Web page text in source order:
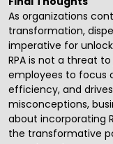
As organizations
transformation,
imperative for
RPA is not a threat
employees to focus
efficiency, and
misconceptions,
about incorporating
the transformative